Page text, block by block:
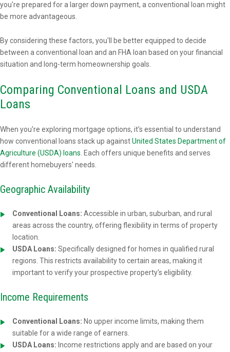
you're prepared for a larger down payment, a conventional loan might
be more advantageous.
By considering these factors, you'll be better equipped to decide
between a conventional loan and an FHA loan based on your financial
situation and long-term homeownership goals.
Comparing Conventional Loans and USDA
Loans
When you're exploring mortgage options, it's essential to understand
how conventional loans stack up againstUnited States Department of
Agriculture (USDA) loans . Each offers unique benefits and serves
different homebuyers' needs.
Geographic Availability
Conventional Loans: Accessible in urban, suburban, and rural
areas across the country, offering flexibility in terms of property
location.
USDA Loans: Specifically designed for homes in qualified rural
regions. This restricts availability to certain areas, making it
important to verify your prospective property's eligibility.
Income Requirements
Conventional Loans: No upper income limits, making them
suitable for a wide range of earners.
USDA Loans: Income restrictions apply and are based on your